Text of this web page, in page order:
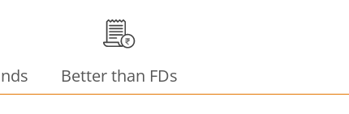
Better than FDs